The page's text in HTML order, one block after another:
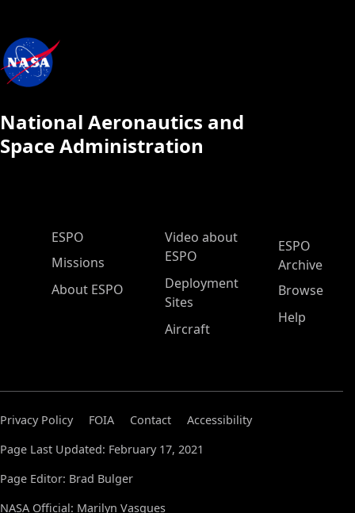
National Aeronautics and
Space Administration
ESPO Main Menu
ESPO
Missions
About ESPO
Video about
ESPO
Deployment
Sites
Aircraft
ESPO
Archive
Browse
Help
Privacy Policy FOIA Contact
Accessibility
Page Last Updated: February 17, 2021
Page Editor: Brad Bulger
NASA Official: Marilyn Vasques